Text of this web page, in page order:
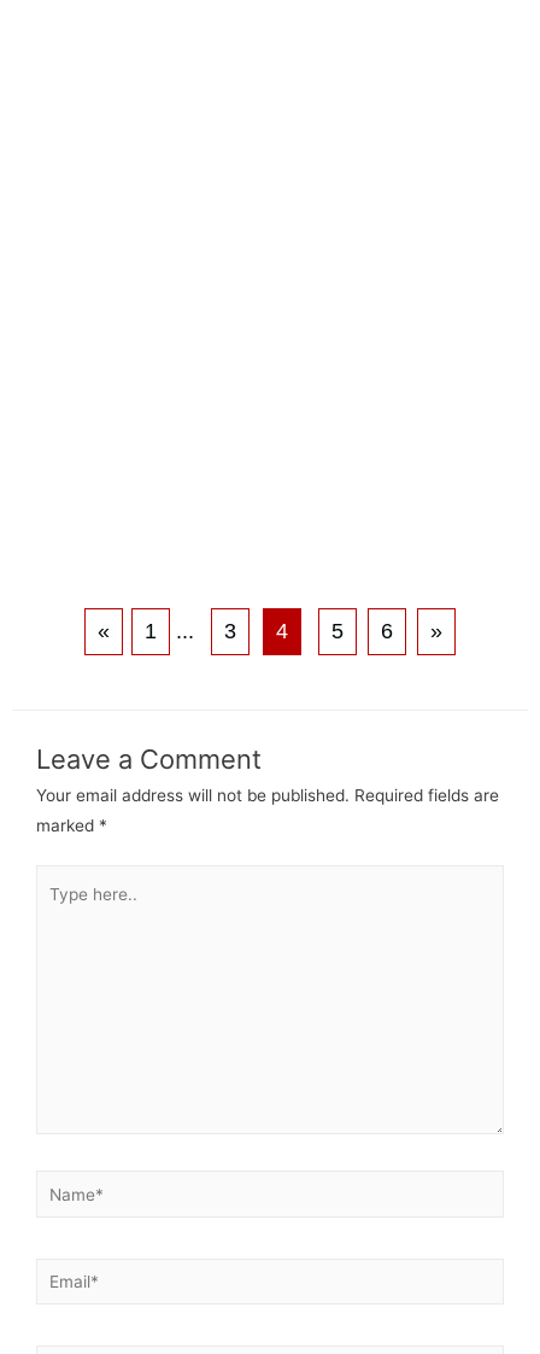
« 1 ... 3 4 5 6 »
Leave a Comment
Your email address will not be published. Required fields are
marked *